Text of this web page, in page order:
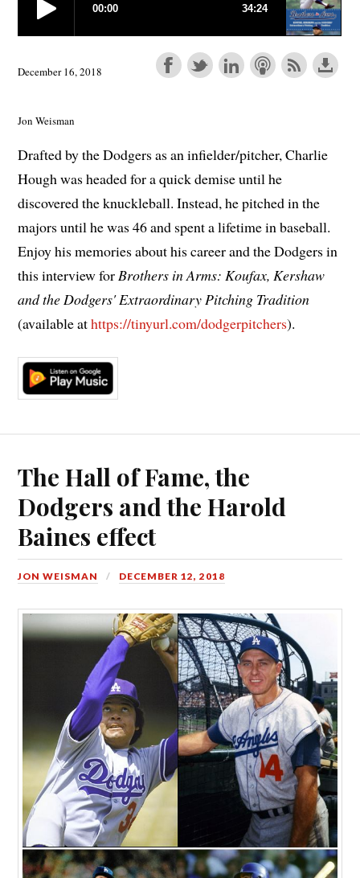
December 16, 2018
Jon Weisman
Drafted by the Dodgers as an infielder/pitcher, Charlie
Hough was headed for a quick demise until he
discovered the knuckleball. Instead, he pitched in the
majors until he was 46 and spent a lifetime in baseball.
Enjoy his memories about his career and the Dodgers in
this interview forBrothers in Arms: Koufax, Kershaw
and the Dodgers' Extraordinary Pitching Tradition
(available athttps://tinyurl.com/dodgerpitchers).
The Hall of Fame, the
Dodgers and the Harold
Baines effect
JON WEISMAN DECEMBER 12, 2018